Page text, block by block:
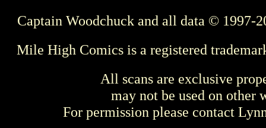
Captain Woodchuck and all data © 1997-
Mile High Comics is a registered
All scans are exclusive
may not be used on other
For permission please contact